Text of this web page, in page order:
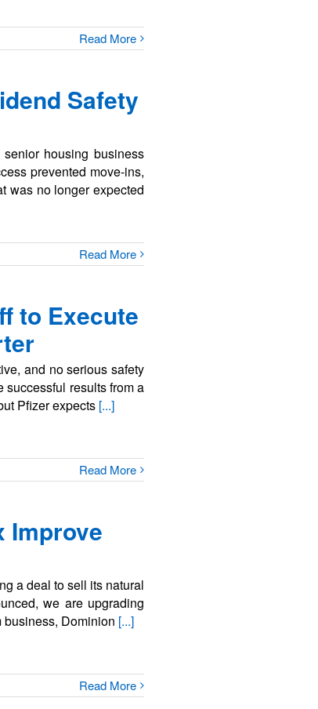
Read More
Safety
housing business
prevented move-ins,
was no longer expected
Read More
to Execute
and no serious safety
successful results from a
Pfizer expects [...]
Read More
Improve
a deal to sell its natural
we are upgrading
Dominion [...]
Read More